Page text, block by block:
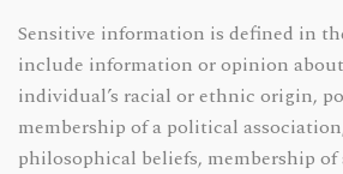
Sensitive information is defined in
include information or opinion
individual’s racial or ethnic origin,
membership of a political
philosophical beliefs, membership